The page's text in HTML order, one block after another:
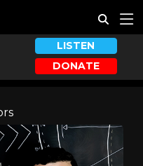
LISTEN
DONATE